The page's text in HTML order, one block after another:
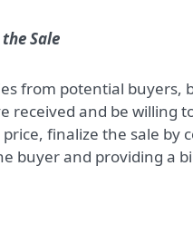
Sale
from potential buyers,
received and be
price, finalize the sale
buyer and providing a